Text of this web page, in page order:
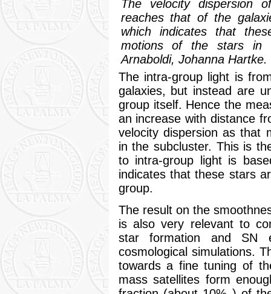
The velocity dispersion
reaches that of the
which indicates that
motions of the stars in
Arnaboldi, Johanna
The intra-group light is
galaxies, but instead are
group itself. Hence the
an increase with distance
velocity dispersion as that
in the subcluster. This is
to intra-group light is
indicates that these stars
group.
The result on the
is also very relevant to
star formation and SN
cosmological simulations.
towards a fine tuning of
mass satellites form